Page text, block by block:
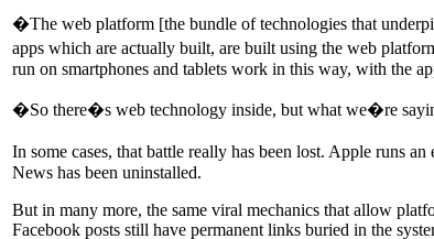
�The web platform [the bundle of technologies that
apps which are actually built, are built using the web
run on smartphones and tablets work in this way, with the
�So there�s web technology inside, but what we�re
In some cases, that battle really has been lost. Apple runs
News has been uninstalled.
But in many more, the same viral mechanics that allow
Facebook posts still have permanent links buried in the